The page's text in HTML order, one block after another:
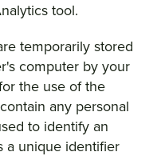
tool.
temporarily stored
computer by your
the use of the
any personal
to identify an
a unique identifier